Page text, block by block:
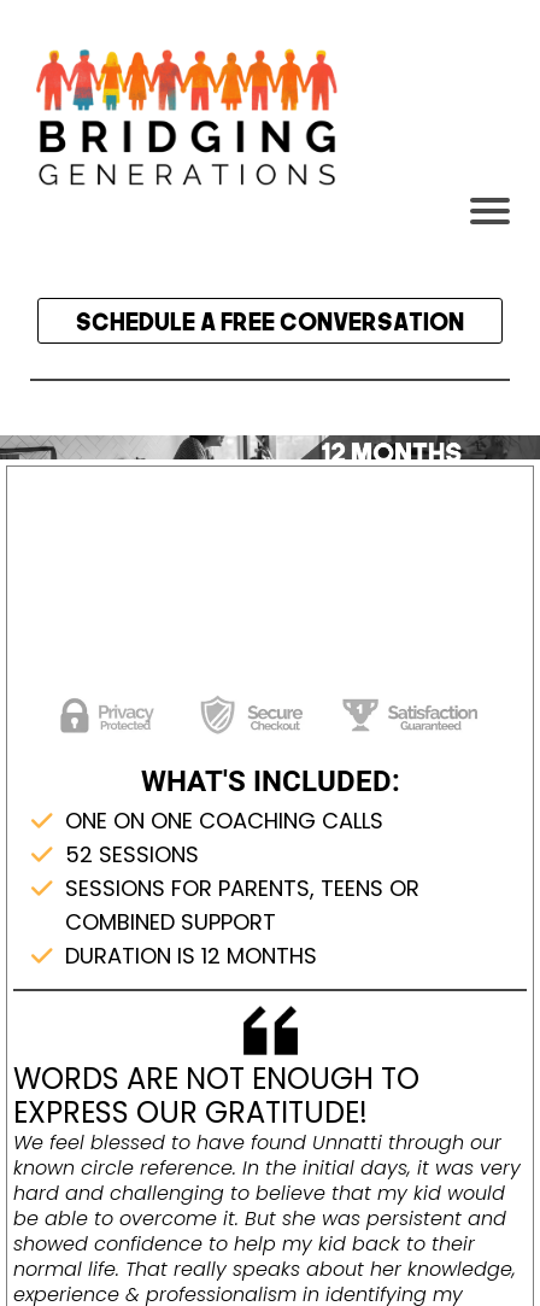
Schedule a Free Conversation
WHAT'S INCLUDED:
ONE ON ONE COACHING CALLS
52 SESSIONS
SESSIONS FOR PARENTS, TEENS OR
COMBINED SUPPORT
DURATION IS 12 MONTHS
WORDS ARE NOT ENOUGH TO
EXPRESS OUR GRATITUDE!
We feel blessed to have found Unnatti through our
known circle reference. In the initial days, it was very
hard and challenging to believe that my kid would
be able to overcome it. But she was persistent and
showed confidence to help my kid back to their
normal life. That really speaks about her knowledge,
experience & professionalism in identifying my